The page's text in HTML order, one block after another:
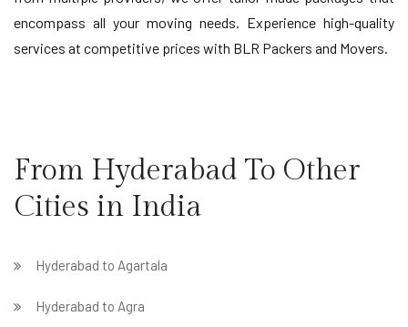
encompass all your moving needs. Experience high-quality
services at competitive prices with BLR Packers and Movers.
From Hyderabad To Other
Cities in India
Hyderabad to Agartala
Hyderabad to Agra